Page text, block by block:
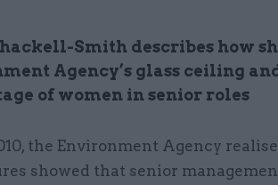
Smith describes how
Agency’s glass ceiling
of women in senior roles
the Environment Agency
showed that senior